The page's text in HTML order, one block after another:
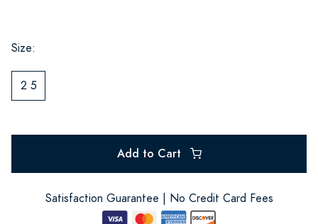
Size:
2 5
Add to Cart
Satisfaction Guarantee | No Credit Card Fees